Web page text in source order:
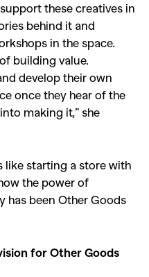
these creatives in
behind it and
in the space.
building value.
develop their own
once they hear of the
making it,” she
like starting a store with
the power of
been Other Goods
for Other Goods